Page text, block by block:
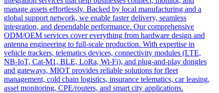
manage assets effortlessly. Backed by local manufacturing and a
global support network, we enable faster delivery, seamless
integration, and dependable performance. Our comprehensive
ODM/OEM services cover everything from hardware design and
antenna engineering to full-scale production. With expertise in
vehicle trackers, telematics devices, connectivity modules (LTE,
NB-IoT, Cat-M1, BLE, LoRa, Wi-Fi), and plug-and-play dongles
and gateways, MIOT provides reliable solutions for fleet
management, cold chain logistics, insurance telematics, car leasing,
asset monitoring, CPE/routers, and smart city applications.